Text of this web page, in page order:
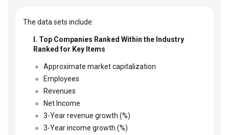
The data sets include:
I. Top Companies Ranked Within the Industry
Ranked for Key Items
Approximate market capitalization
Employees
Revenues
Net Income
3-Year revenue growth (%)
3-Year income growth (%)